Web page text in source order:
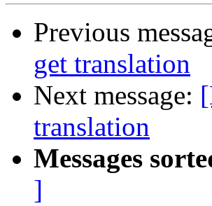
Previous
get translation
Next message:
translation
Messages
]